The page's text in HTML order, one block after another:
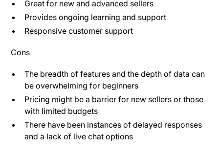
Great for new and advanced sellers
Provides ongoing learning and support
Responsive customer support
Cons
The breadth of features and the depth of data can
be overwhelming for beginners​
Pricing might be a barrier for new sellers or those
with limited budgets
There have been instances of delayed responses
and a lack of live chat options